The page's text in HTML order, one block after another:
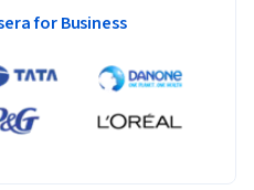
for Business